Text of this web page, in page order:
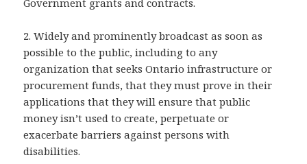
Government grants and contracts.
2. Widely and prominently broadcast as soon as
possible to the public, including to any
organization that seeks Ontario infrastructure or
procurement funds, that they must prove in their
applications that they will ensure that public
money isn’t used to create, perpetuate or
exacerbate barriers against persons with
disabilities.